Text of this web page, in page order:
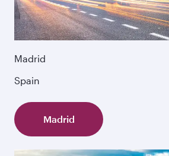
Madrid
Spain
Madrid